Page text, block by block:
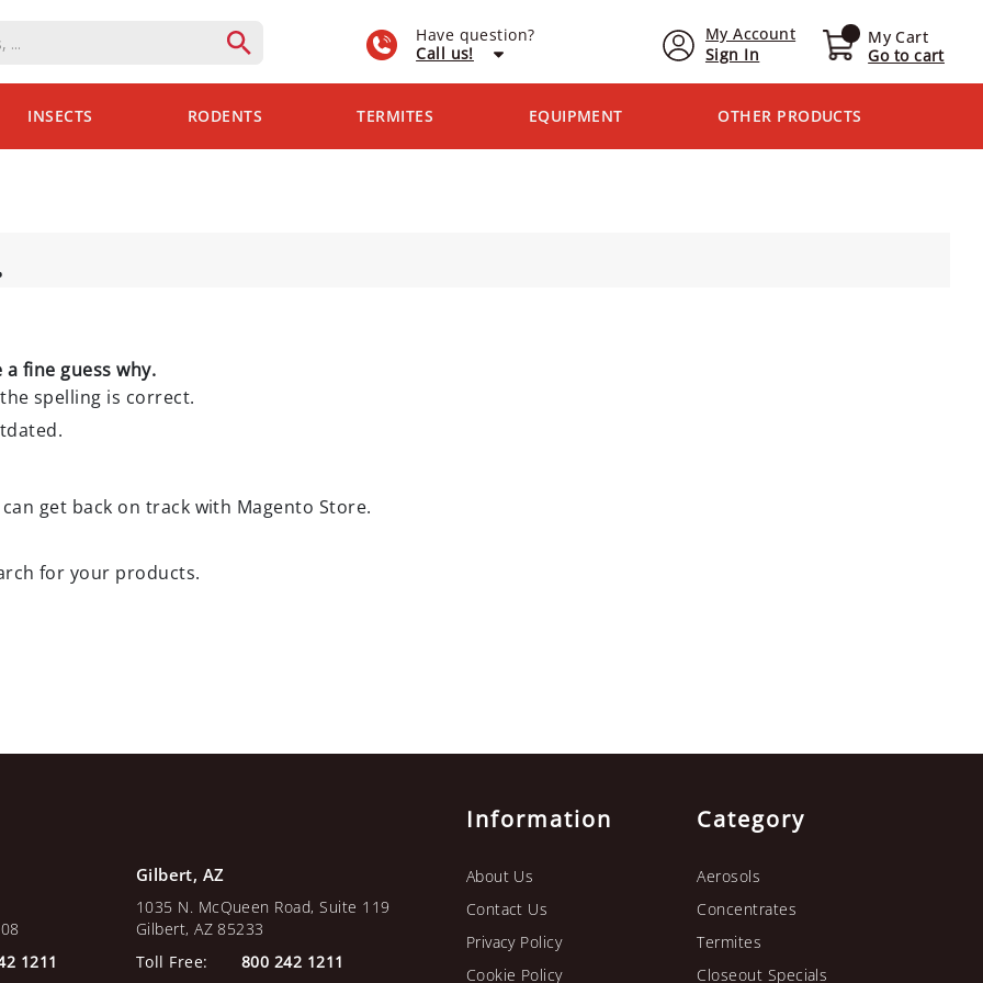
My Account
Sign In
My Cart
Go to cart
Have question?
Call us!
INSECTS RODENTS TERMITES EQUIPMENT OTHER PRODUCTS
fine guess why.
spelling is correct.
get back on track with Magento Store.
for your products.
1211
Gilbert, AZ
1035 N. McQueen Road, Suite 119
Gilbert, AZ 85233
Toll Free:
800 242 1211
Information
About Us
Contact Us
Privacy Policy
Cookie Policy
Category
Aerosols
Concentrates
Termites
Closeout Specials